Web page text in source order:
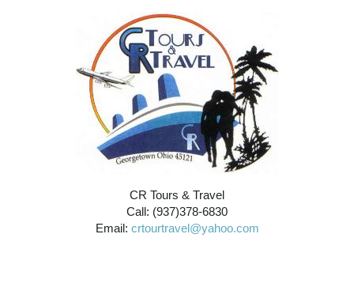
CR Tours & Travel
Call: (937)378-6830
Email: crtourtravel@yahoo.com